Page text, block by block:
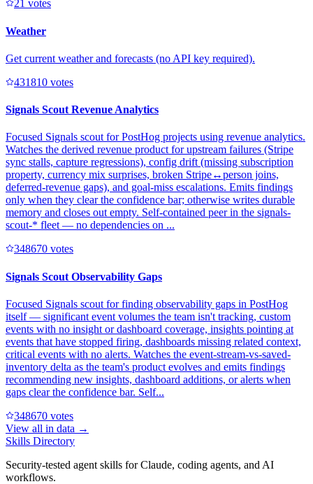
21 votes
Weather
Get current weather and forecasts (no API key required).
431810 votes
Signals Scout Revenue Analytics
Focused Signals scout for PostHog projects using revenue analytics.
Watches the derived revenue product for upstream failures (Stripe
sync stalls, capture regressions), config drift (missing subscription
property, currency mix surprises, broken Stripe↔person joins,
deferred-revenue gaps), and goal-miss escalations. Emits findings
only when they clear the confidence bar; otherwise writes durable
memory and closes out empty. Self-contained peer in the signals-
scout-* fleet — no dependencies on ...
348670 votes
Signals Scout Observability Gaps
Focused Signals scout for finding observability gaps in PostHog
itself — significant event volumes the team isn't tracking, custom
events with no insight or dashboard coverage, insights pointing at
events that have stopped firing, dashboards missing related context,
critical events with no alerts. Watches the event-stream-vs-saved-
inventory delta as the team's product evolves and emits findings
recommending new insights, dashboard additions, or alerts when
gaps clear the confidence bar. Self...
348670 votes
View all in data →
Skills Directory
Security-tested agent skills for Claude, coding agents, and AI
workflows.